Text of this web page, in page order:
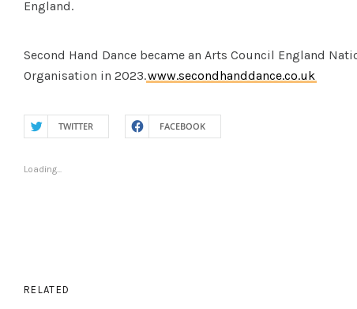
England.
Second Hand Dance became an Arts Council England
Organisation in 2023.www.secondhanddance.co.uk
TWITTER FACEBOOK
Loading...
RELATED